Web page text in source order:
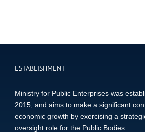
ESTABLISHMENT
Ministry for Public Enterprises was
2015, and aims to make a significant
economic growth by exercising a
oversight role for the Public Bodies.